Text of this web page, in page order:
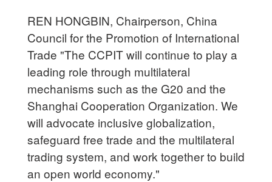
REN HONGBIN, Chairperson, China
Council for the Promotion of International
Trade "The CCPIT will continue to play a
leading role through multilateral
mechanisms such as the G20 and the
Shanghai Cooperation Organization. We
will advocate inclusive globalization,
safeguard free trade and the multilateral
trading system, and work together to build
an open world economy."